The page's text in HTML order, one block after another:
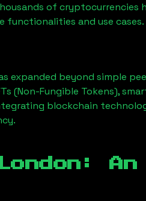
of cryptocurrencies
functionalities and use cases.
expanded beyond simple
(Non-Fungible Tokens),
blockchain
: An